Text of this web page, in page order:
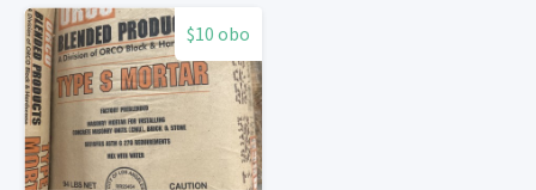
$10 obo